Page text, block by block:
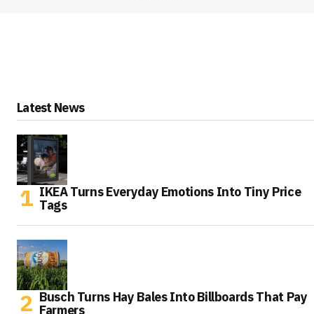
Latest News
IKEA Turns Everyday Emotions Into Tiny Price
Tags
Busch Turns Hay Bales Into Billboards That Pay
Farmers